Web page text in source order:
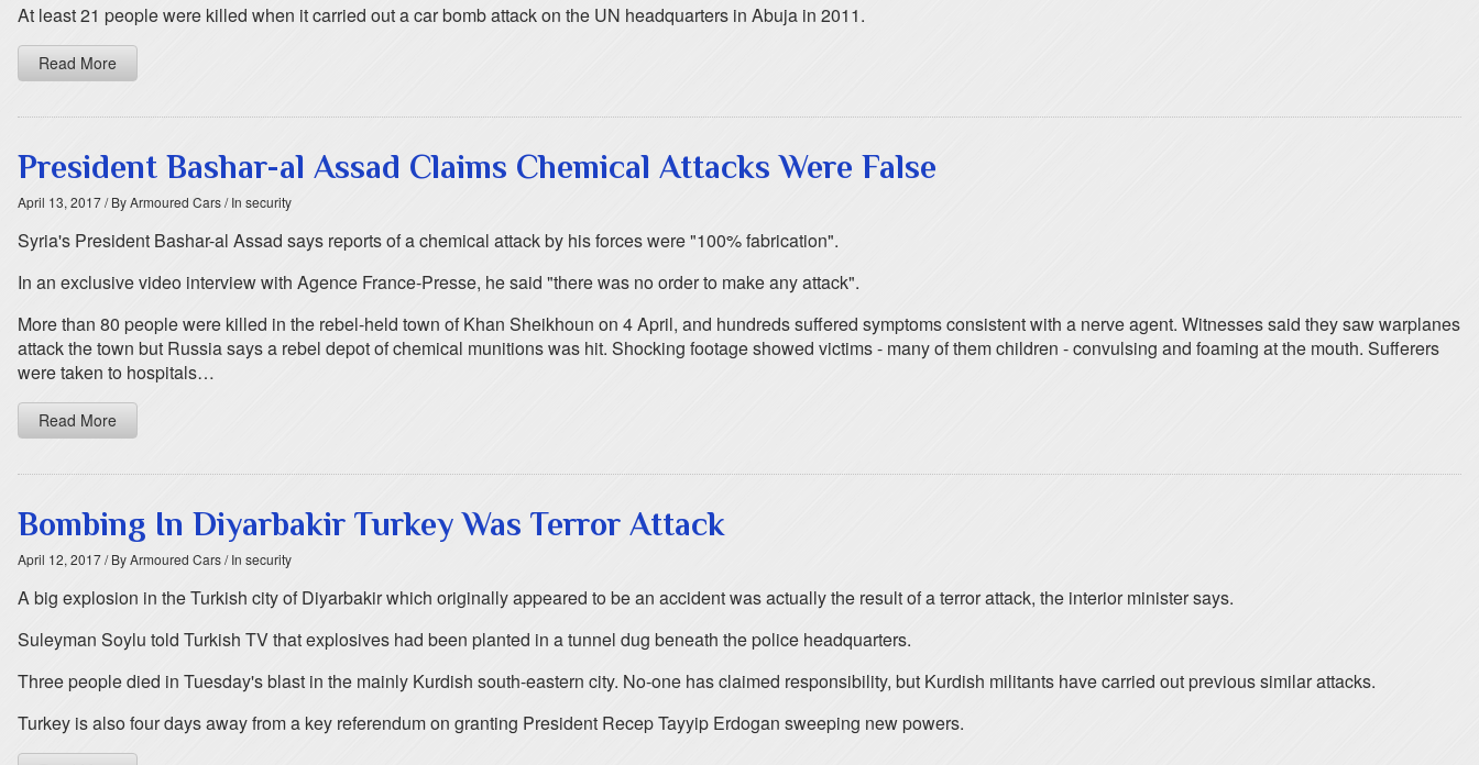
At least 21 people were killed when it carried out a car bomb attack on the UN headquarters in Abuja in 2011.
Read More
President Bashar-al Assad Claims Chemical Attacks Were False
April 13, 2017/ By Armoured Cars/ In security
Syria's President Bashar-al Assad says reports of a chemical attack by his forces were "100% fabrication".
In an exclusive video interview with Agence France-Presse, he said "there was no order to make any attack".
More than 80 people were killed in the rebel-held town of Khan Sheikhoun on 4 April, and hundreds suffered symptoms consistent with a nerve agent. Witnesses said they saw warplanes
attack the town but Russia says a rebel depot of chemical munitions was hit. Shocking footage showed victims - many of them children - convulsing and foaming at the mouth. Sufferers
were taken to hospitals…
Read More
Bombing In Diyarbakir Turkey Was Terror Attack
April 12, 2017/ By Armoured Cars/ In security
A big explosion in the Turkish city of Diyarbakir which originally appeared to be an accident was actually the result of a terror attack, the interior minister says.
Suleyman Soylu told Turkish TV that explosives had been planted in a tunnel dug beneath the police headquarters.
Three people died in Tuesday's blast in the mainly Kurdish south-eastern city. No-one has claimed responsibility, but Kurdish militants have carried out previous similar attacks.
Turkey is also four days away from a key referendum on granting President Recep Tayyip Erdogan sweeping new powers.